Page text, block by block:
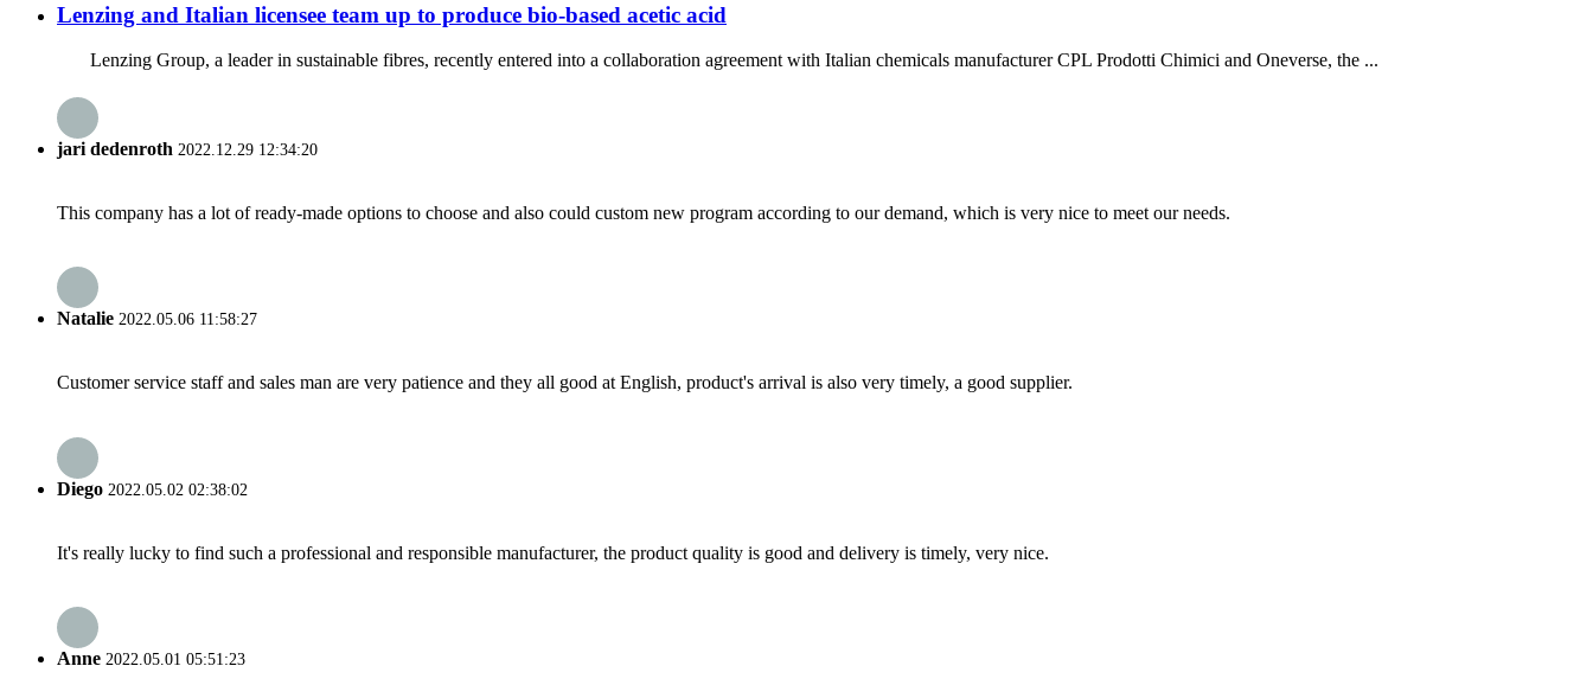
Lenzing and Italian licensee team up to produce bio-based acetic acid
Lenzing Group, a leader in sustainable fibres, recently entered into a collaboration agreement with Italian chemicals manufacturer CPL Prodotti Chimici and Oneverse, the ...
jari dedenroth 2022.12.29 12:34:20
This company has a lot of ready-made options to choose and also could custom new program according to our demand, which is very nice to meet our needs.
Natalie 2022.05.06 11:58:27
Customer service staff and sales man are very patience and they all good at English, product's arrival is also very timely, a good supplier.
Diego 2022.05.02 02:38:02
It's really lucky to find such a professional and responsible manufacturer, the product quality is good and delivery is timely, very nice.
Anne 2022.05.01 05:51:23